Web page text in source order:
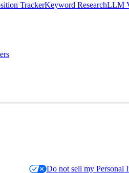
TrackerKeyword ResearchLLM
Do not sell my Personal